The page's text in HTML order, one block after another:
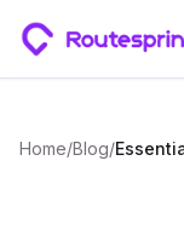
Home/Blog/